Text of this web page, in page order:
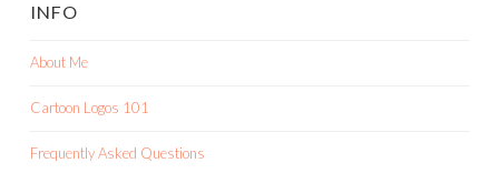
INFO
About Me
Cartoon Logos 101
Frequently Asked Questions